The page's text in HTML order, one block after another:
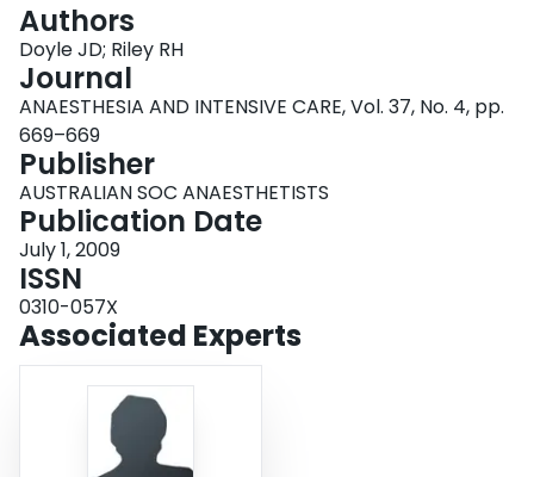
Login
Authors
Doyle JD; Riley RH
Journal
ANAESTHESIA AND INTENSIVE CARE, Vol. 37, No. 4, pp.
669–669
Publisher
AUSTRALIAN SOC ANAESTHETISTS
Publication Date
July 1, 2009
ISSN
0310-057X
Associated Experts